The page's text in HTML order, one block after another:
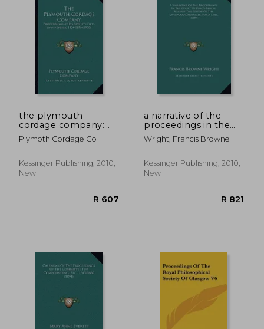
R 1,022
the plymouth
cordage company:
proceedings at its
seventy-fifth
1899 (1900)
Plymoth Cordage Co
Kessinger Publishing, 2010,
New
a narrative of the
proceedings in the
court of king's-
bench, a narrative of
the court of king's-
bench, against the
Wright, Francis Browne
Kessinger Publishing, 2010,
New